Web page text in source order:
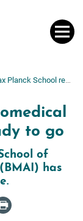
School ready to go
to go
of
has